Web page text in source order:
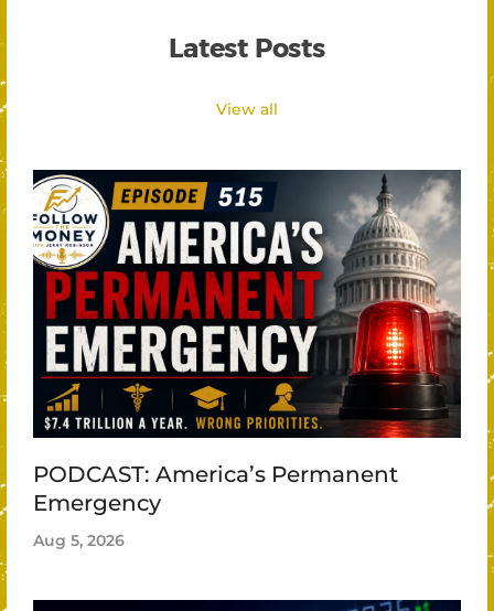
Latest Posts
View all
PODCAST: America’s Permanent
Emergency
Aug 5, 2026